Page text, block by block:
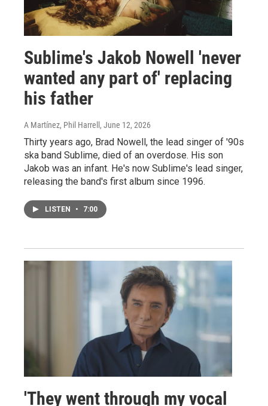
Sublime's Jakob Nowell 'never
wanted any part of' replacing
his father
A Martínez, Phil Harrell , June 12, 2026
Thirty years ago, Brad Nowell, the lead singer of '90s
ska band Sublime, died of an overdose. His son
Jakob was an infant. He's now Sublime's lead singer,
releasing the band's first album since 1996.
LISTEN • 7:00
'They went through my vocal